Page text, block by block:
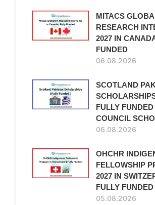
MITACS
RESEARCH
2027 IN
FUNDED
06.08.2026
SCOTLAND
FULLY
COUNCIL
06.08.2026
OHCHR
FELLOWSHIP
2027 IN
FULLY FUNDED
05.08.2026